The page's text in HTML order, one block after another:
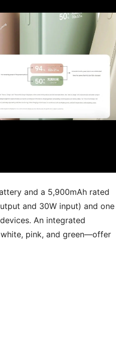
and a 5,900mAh rated
and 30W input) and one
An integrated
pink, and green—offer